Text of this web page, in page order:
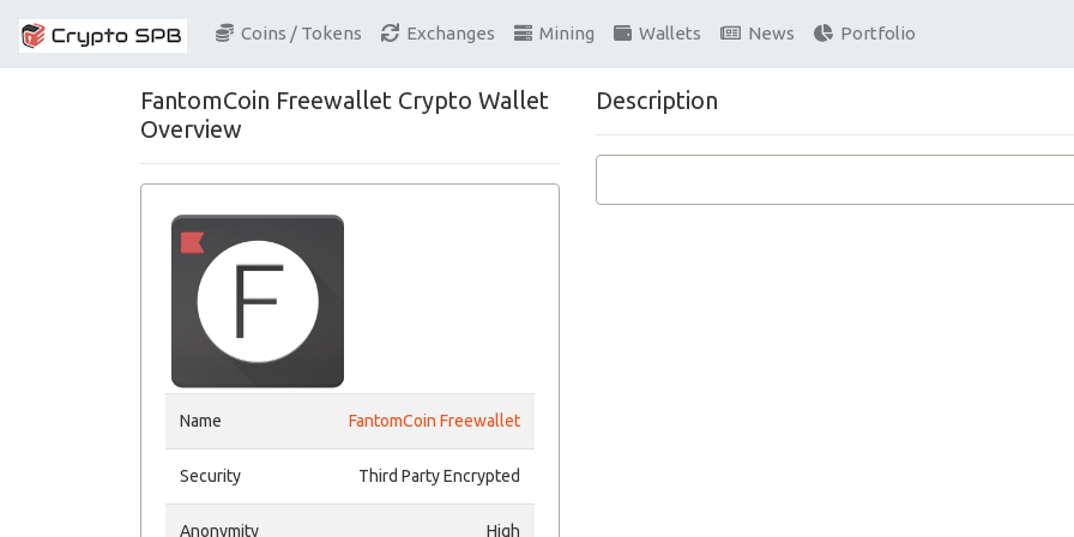
Coins / Tokens Exchanges Mining Wallets News Portfolio
FantomCoin Freewallet Crypto Wallet
Overview
Name FantomCoin Freewallet
Security Third Party Encrypted
Anonymity High
Description